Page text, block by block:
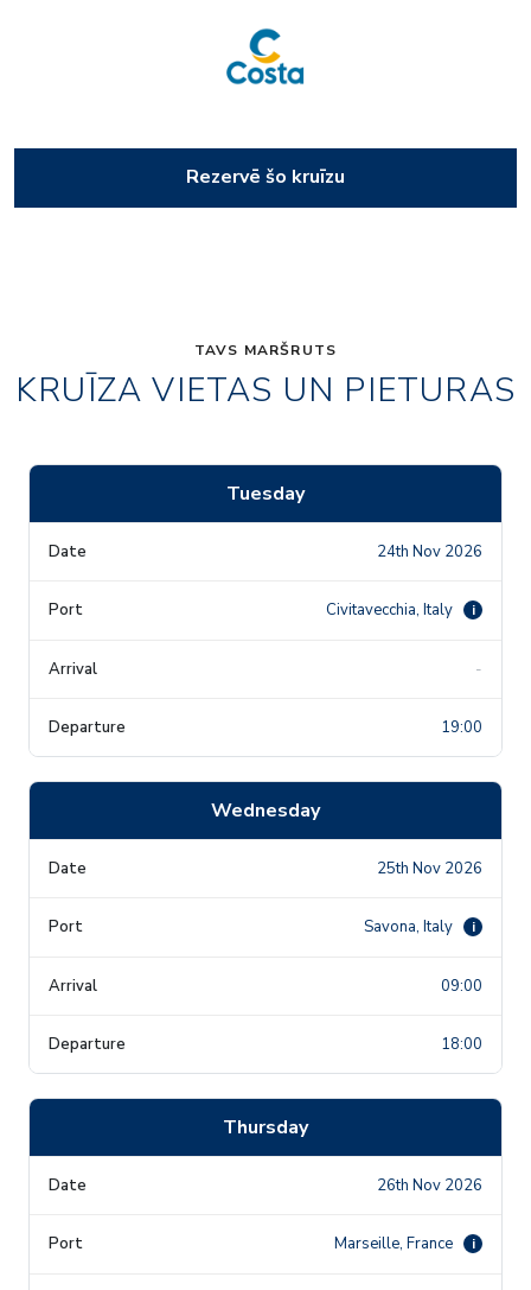
Rezervē šo kruīzu
TAVS MARŠRUTS
KRUĪZA VIETAS UN PIETURAS
Tuesday
24th Nov 2026
Civitavecchia, Italy i
-
19:00
Wednesday
25th Nov 2026
Savona, Italy i
09:00
18:00
Thursday
26th Nov 2026
Marseille, France i